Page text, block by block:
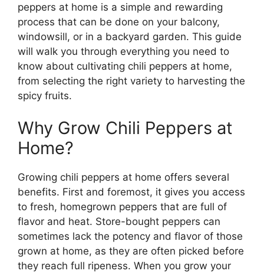
peppers at home is a simple and rewarding
process that can be done on your balcony,
windowsill, or in a backyard garden. This guide
will walk you through everything you need to
know about cultivating chili peppers at home,
from selecting the right variety to harvesting the
spicy fruits.
Why Grow Chili Peppers at
Home?
Growing chili peppers at home offers several
benefits. First and foremost, it gives you access
to fresh, homegrown peppers that are full of
flavor and heat. Store-bought peppers can
sometimes lack the potency and flavor of those
grown at home, as they are often picked before
they reach full ripeness. When you grow your